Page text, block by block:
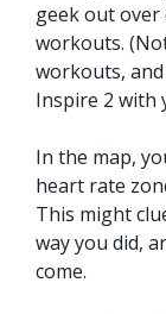
geek out
workouts.
workouts,
Inspire 2 with
In the map,
heart rate
This might
way you did,
come.